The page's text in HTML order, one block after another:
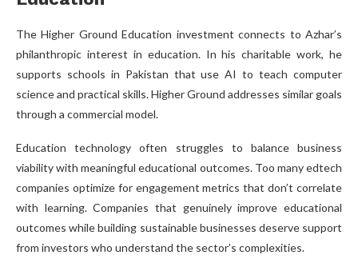
The Higher Ground Education investment connects to Azhar’s
philanthropic interest in education. In his charitable work, he
supports schools in Pakistan that use AI to teach computer
science and practical skills. Higher Ground addresses similar goals
through a commercial model.
Education technology often struggles to balance business
viability with meaningful educational outcomes. Too many edtech
companies optimize for engagement metrics that don’t correlate
with learning. Companies that genuinely improve educational
outcomes while building sustainable businesses deserve support
from investors who understand the sector’s complexities.